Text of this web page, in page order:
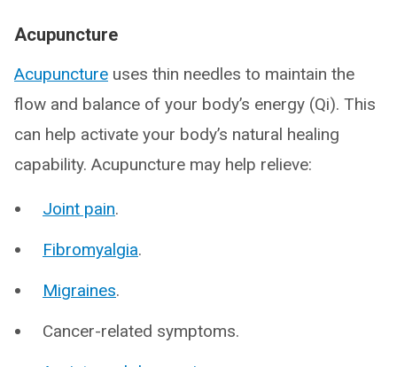
Acupuncture
Acupuncture uses thin needles to maintain the
flow and balance of your body’s energy (Qi). This
can help activate your body’s natural healing
capability. Acupuncture may help relieve:
Joint pain.
Fibromyalgia.
Migraines.
Cancer-related symptoms.